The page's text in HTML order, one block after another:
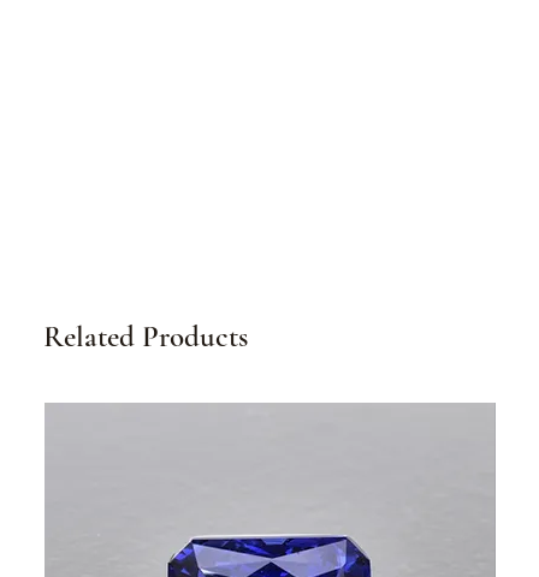
Related Products